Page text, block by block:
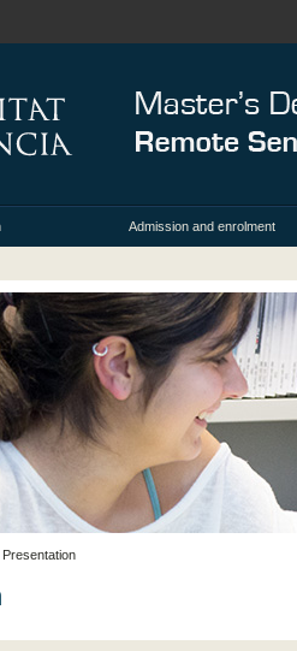
Admission and enrolment
Presentation